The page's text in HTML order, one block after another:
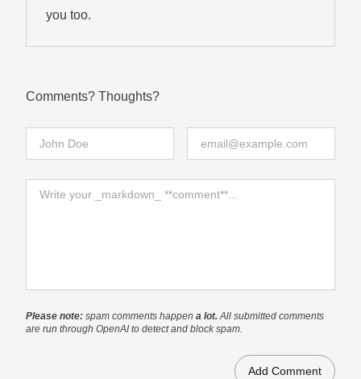
you too.
Comments? Thoughts?
Full Name
Comment
Please note: spam comments happen a lot.All submitted comments
are run through OpenAI to detect and block spam.